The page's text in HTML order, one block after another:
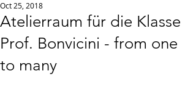
Atelierraum für die Klasse
Prof. Bonvicini - from one
to many
Oct 25, 2018